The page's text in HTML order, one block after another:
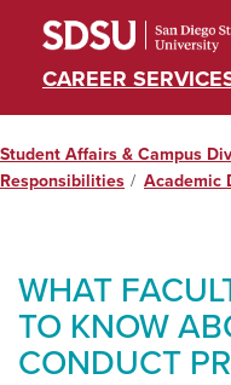
CAREER
Student Affairs & Campus
Responsibilities
Academic
WHAT
TO KNOW
CONDUCT